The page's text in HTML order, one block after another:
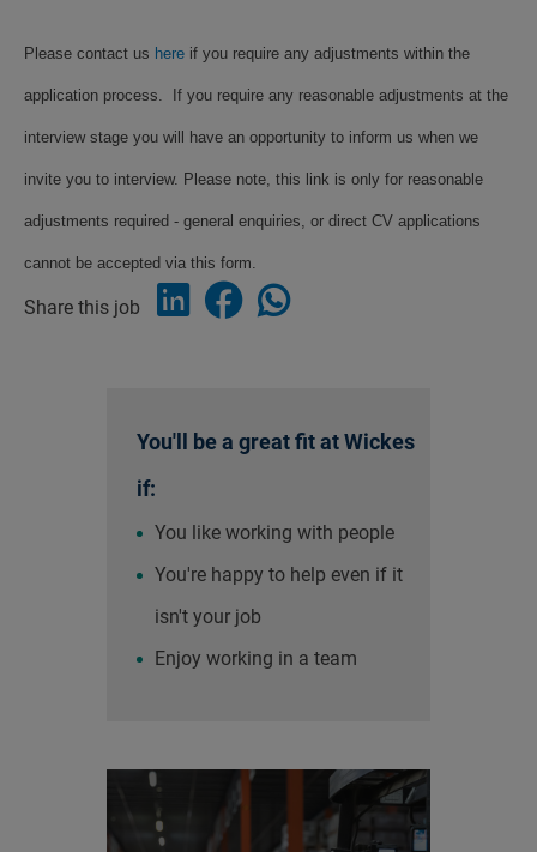
Please contact us here if you require any adjustments within the
application process. If you require any reasonable adjustments at the
interview stage you will have an opportunity to inform us when we
invite you to interview. Please note, this link is only for reasonable
adjustments required - general enquiries, or direct CV applications
cannot be accepted via this form.
Share this job
You'll be a great fit at Wickes
if:
You like working with people
You're happy to help even if it
isn't your job
Enjoy working in a team